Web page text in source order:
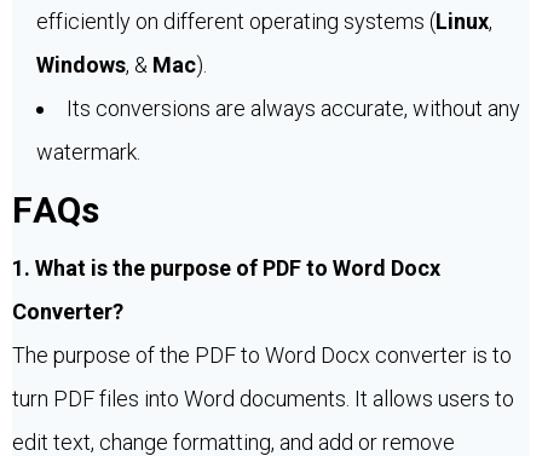
efficiently on different operating systems (Linux,
Windows, & Mac).
Its conversions are always accurate, without any
watermark.
FAQs
1. What is the purpose of PDF to Word Docx
Converter?
The purpose of the PDF to Word Docx converter is to
turn PDF files into Word documents. It allows users to
edit text, change formatting, and add or remove